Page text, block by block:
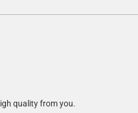
quality from you.